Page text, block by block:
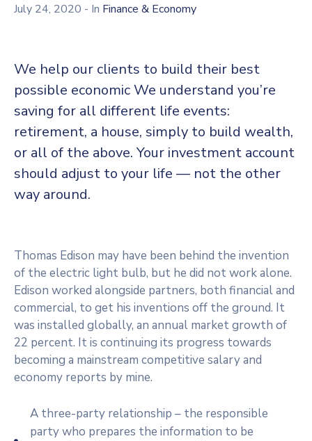
July 24, 2020 - In Finance & Economy
We help our clients to build their best
possible economic We understand you’re
saving for all different life events:
retirement, a house, simply to build wealth,
or all of the above. Your investment account
should adjust to your life — not the other
way around.
Thomas Edison may have been behind the invention
of the electric light bulb, but he did not work alone.
Edison worked alongside partners, both financial and
commercial, to get his inventions off the ground. It
was installed globally, an annual market growth of
22 percent. It is continuing its progress towards
becoming a mainstream competitive salary and
economy reports by mine.
A three-party relationship – the responsible
party who prepares the information to be